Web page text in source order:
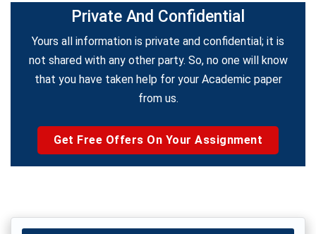
Private And Confidential
Yours all information is private and confidential; it is
not shared with any other party. So, no one will know
that you have taken help for your Academic paper
from us.
Get Free Offers On Your Assignment